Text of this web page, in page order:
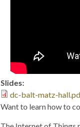
Slides:
dc-balt-matz-
Want to learn how to